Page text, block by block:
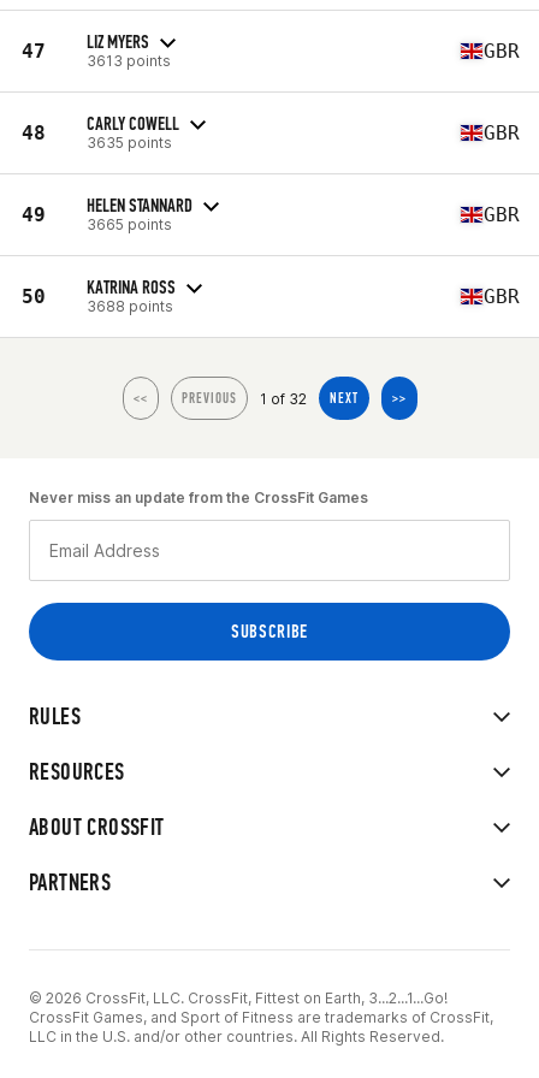
47 LIZ MYERS
3613 points GBR
48 CARLY COWELL
3635 points GBR
49 HELEN STANNARD
3665 points GBR
50 KATRINA ROSS
3688 points GBR
<< PREVIOUS 1 of 32 NEXT >>
RULES
RESOURCES
ABOUT CROSSFIT
PARTNERS
Never miss an update from the CrossFit Games
© 2026 CrossFit, LLC. CrossFit, Fittest on Earth, 3...2...1...Go!
CrossFit Games, and Sport of Fitness are trademarks of CrossFit,
LLC in the U.S. and/or other countries. All Rights Reserved.